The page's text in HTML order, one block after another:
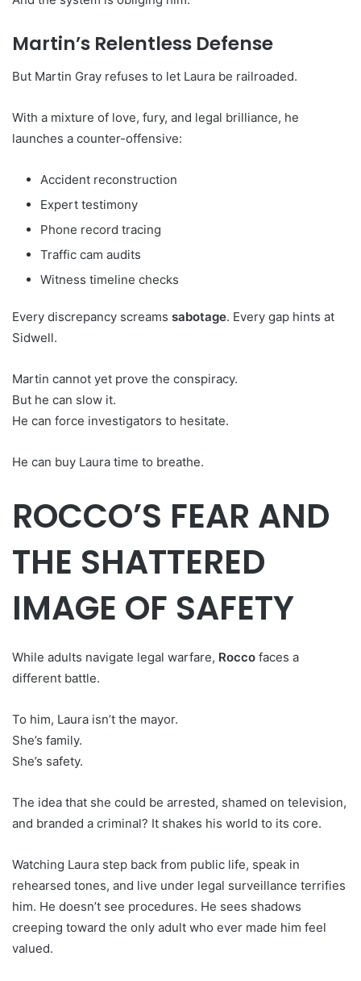
Martin’s Relentless Defense
But Martin Gray refuses to let Laura be railroaded.
With a mixture of love, fury, and legal brilliance, he
launches a counter-offensive:
Accident reconstruction
Expert testimony
Phone record tracing
Traffic cam audits
Witness timeline checks
Every discrepancy screams sabotage. Every gap hints at
Sidwell.
Martin cannot yet prove the conspiracy.
But he can slow it.
He can force investigators to hesitate.
He can buy Laura time to breathe.
ROCCO’S FEAR AND
THE SHATTERED
IMAGE OF SAFETY
While adults navigate legal warfare, Rocco faces a
different battle.
To him, Laura isn’t the mayor.
She’s family.
She’s safety.
The idea that she could be arrested, shamed on television,
and branded a criminal? It shakes his world to its core.
Watching Laura step back from public life, speak in
rehearsed tones, and live under legal surveillance terrifies
him. He doesn’t see procedures. He sees shadows
creeping toward the only adult who ever made him feel
valued.